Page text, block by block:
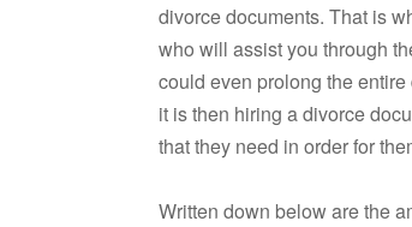
divorce documents. That is
who will assist you through
could even prolong the
it is then hiring a divorce
that they need in order for
Written down below are the